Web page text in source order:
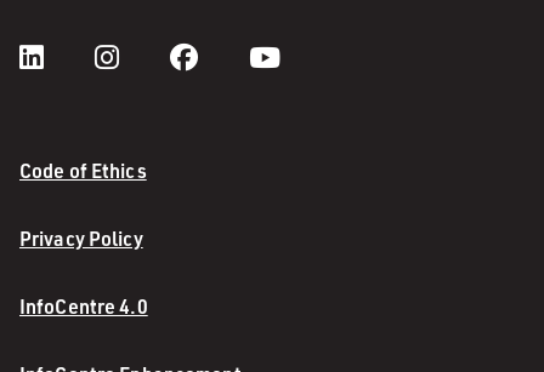
Code of Ethics
Privacy Policy
InfoCentre 4.0